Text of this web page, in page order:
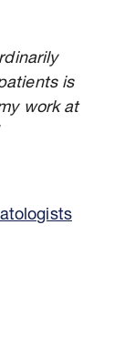
is
work at